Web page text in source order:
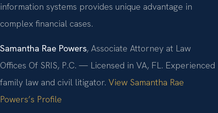
information systems provides unique advantage in
complex financial cases.
Samantha Rae Powers, Associate Attorney at Law
Offices Of SRIS, P.C. — Licensed in VA, FL. Experienced
family law and civil litigator. View Samantha Rae
Powers’s Profile